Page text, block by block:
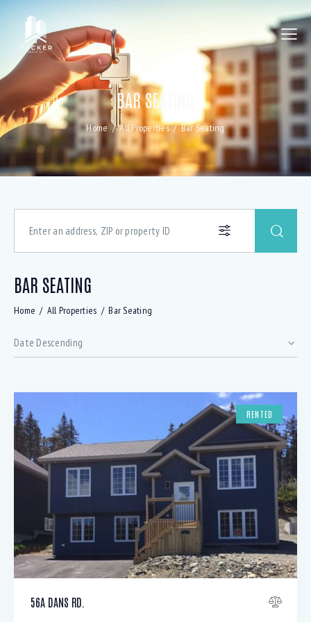
BAR SEATING
Home All Properties Bar Seating
Bedrooms
Bathrooms
BAR SEATING
Home All Properties Bar Seating
RENTED
56A DANS RD.